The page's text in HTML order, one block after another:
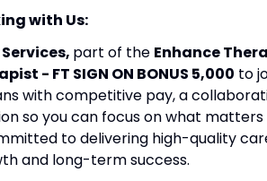
with Us:
part of the Enhance
- FT SIGN ON BONUS 5,000 to
with competitive pay, a
so you can focus on what
to delivering high-quality
and long-term success.